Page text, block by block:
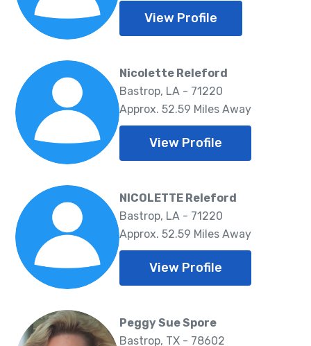
View Profile
Nicolette Releford
Bastrop, LA - 71220
Approx. 52.59 Miles Away
View Profile
NICOLETTE Releford
Bastrop, LA - 71220
Approx. 52.59 Miles Away
View Profile
Peggy Sue Spore
Bastrop, TX - 78602